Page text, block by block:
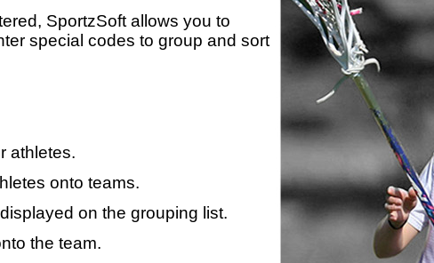
SportzSoft allows you to
special codes to group and sort
athletes.
onto teams.
on the grouping list.
the team.